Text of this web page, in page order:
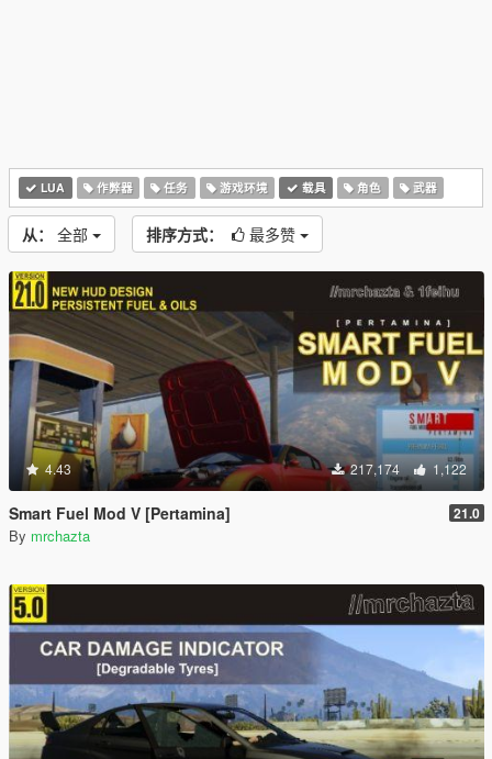
LUA 作弊器 任务 游戏环境 载具 角色 武器
从： 全部 排序方式： 最多赞
4.43 217,174 1,122
Smart Fuel Mod V [Pertamina] 21.0
By mrchazta